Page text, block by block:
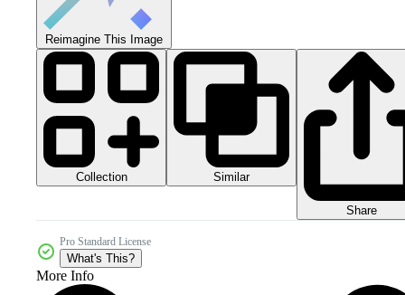
Reimagine This Image
Collection Similar
Share
Pro Standard License
What's This?
More Info